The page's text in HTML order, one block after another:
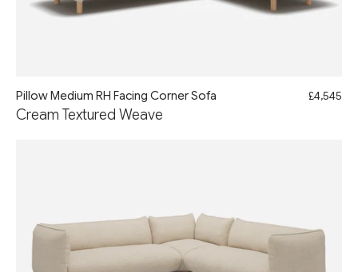
Pillow Medium RH Facing Corner Sofa
Cream Textured Weave
£4,545